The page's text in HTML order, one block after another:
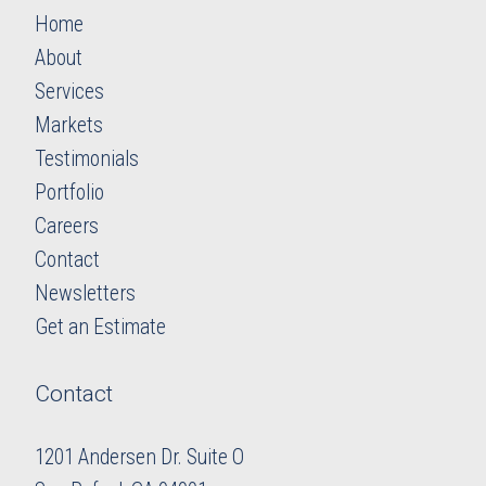
Home
About
Services
Markets
Testimonials
Portfolio
Careers
​​​​​​​Contact
Newsletters
​​​​​​​Get an Estimate
Contact
1201 Andersen Dr. Suite O